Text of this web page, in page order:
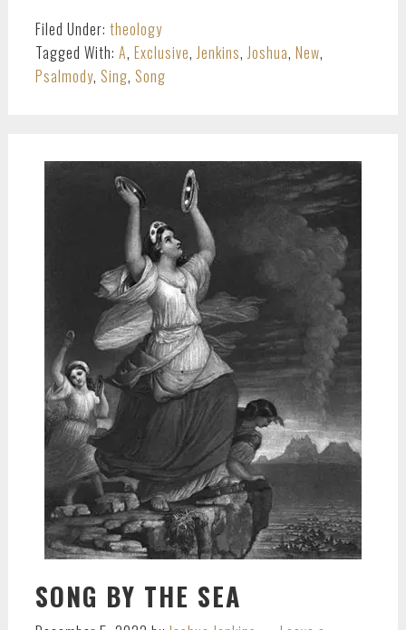
Filed Under: theology
Tagged With: A, Exclusive,Jenkins,Joshua, New,
Psalmody, Sing, Song
SONG BY THE SEA